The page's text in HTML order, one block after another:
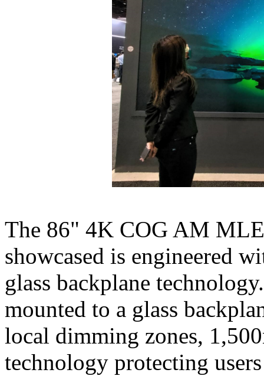
The 86" 4K COG AM
showcased is engineered
glass backplane
mounted to a glass
local dimming zones,
technology protecting